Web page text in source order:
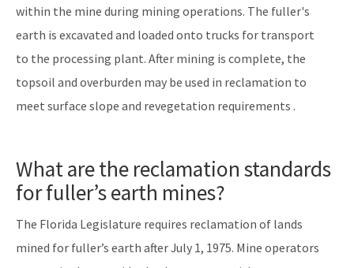
within the mine during mining operations. The fuller's
earth is excavated and loaded onto trucks for transport
to the processing plant. After mining is complete, the
topsoil and overburden may be used in reclamation to
meet surface slope and revegetation requirements .
What are the reclamation standards
for fuller’s earth mines?
The Florida Legislature requires reclamation of lands
mined for fuller’s earth after July 1, 1975. Mine operators